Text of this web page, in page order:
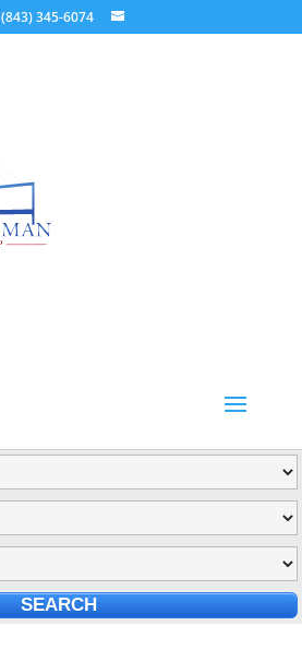
(843) 345-6074